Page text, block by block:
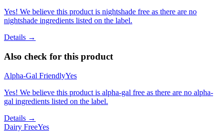
Yes! We believe this product is nightshade free as there are no
nightshade ingredients listed on the label.
Details →
Also check for this product
Alpha-Gal FriendlyYes
Yes! We believe this product is alpha-gal free as there are no alpha-
gal ingredients listed on the label.
Details →
Dairy FreeYes